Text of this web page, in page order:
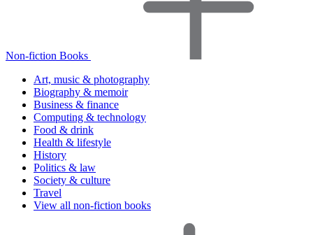
Non-fiction Books
Art, music & photography
Biography & memoir
Business & finance
Computing & technology
Food & drink
Health & lifestyle
History
Politics & law
Society & culture
Travel
View all non-fiction books